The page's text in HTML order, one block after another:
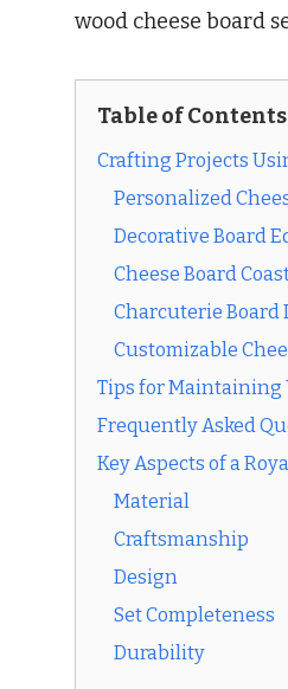
wood cheese board
Table of Contents
Crafting Projects
Personalized
Decorative Board
Cheese Board
Charcuterie Board
Customizable
Tips for Maintaining
Frequently Asked
Key Aspects of a
Material
Craftsmanship
Design
Set Completeness
Durability